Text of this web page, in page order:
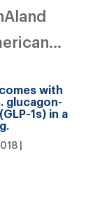
with
glucagon-
1s) in a
|